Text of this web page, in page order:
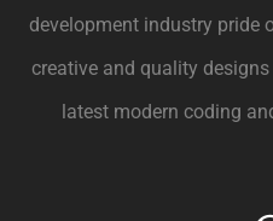
development industry pride
creative and quality
latest modern coding